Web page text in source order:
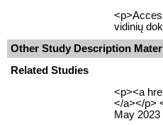
vidinių
Other Study Description
Related Studies
<p><a
</a></p>
May